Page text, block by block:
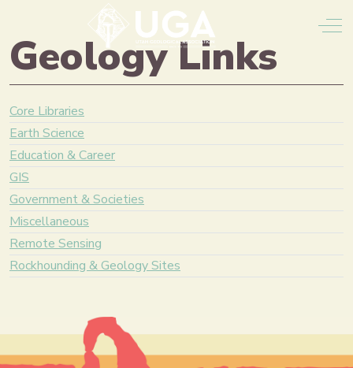
Geology Links
Core Libraries
Earth Science
Education & Career
GIS
Government & Societies
Miscellaneous
Remote Sensing
Rockhounding & Geology Sites